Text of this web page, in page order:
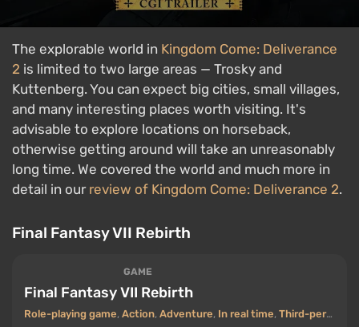
The explorable world in Kingdom Come: Deliverance
2 is limited to two large areas — Trosky and
Kuttenberg. You can expect big cities, small villages,
and many interesting places worth visiting. It's
advisable to explore locations on horseback,
otherwise getting around will take an unreasonably
long time. We covered the world and much more in
detail in our review of Kingdom Come: Deliverance 2.
Final Fantasy VII Rebirth
GAME
Final Fantasy VII Rebirth
Role-playing game, Action, Adventure, In real time, Third-person view